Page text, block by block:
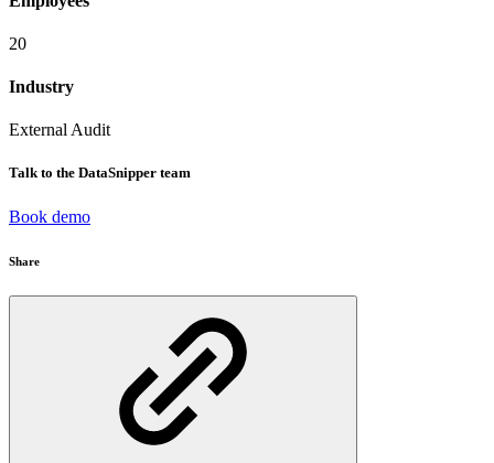
20
Industry
External Audit
Talk to the DataSnipper team
Book demo
Share